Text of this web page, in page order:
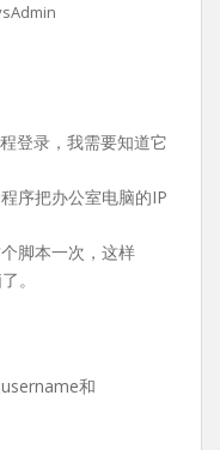
登录，我需要知道它
序把办公室电脑的IP
脚本一次，这样
。
和